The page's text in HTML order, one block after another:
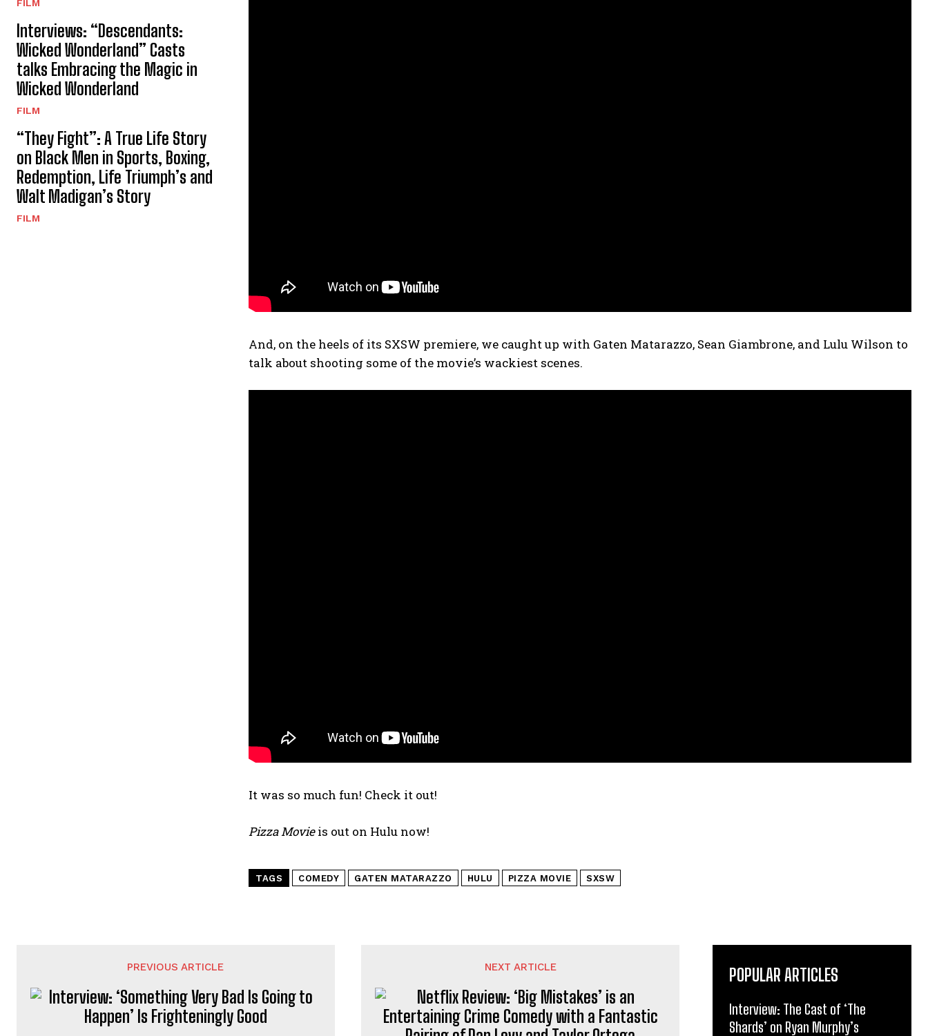
FILM
Interviews: “Descendants:
Wicked Wonderland” Casts
talks Embracing the Magic in
Wicked Wonderland
FILM
“They Fight”: A True Life Story
on Black Men in Sports, Boxing,
Redemption, Life Triumph’s and
Walt Madigan’s Story
FILM
And, on the heels of its SXSW premiere, we caught up with Gaten Matarazzo, Sean Giambrone, and Lulu Wilson to
talk about shooting some of the movie’s wackiest scenes.
It was so much fun! Check it out!
Pizza Movieis out on Hulu now!
TAGS COMEDY GATEN MATARAZZO HULU PIZZA MOVIE SXSW
PREVIOUS ARTICLE NEXT ARTICLE POPULAR ARTICLES
Interview: The Cast of ‘The
Shards’ on Ryan Murphy’s